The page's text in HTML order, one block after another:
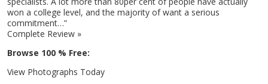
won a college level, and the majority of want a serious
commitment…”
Complete Review »
Browse 100 % Free:
View Photographs Today